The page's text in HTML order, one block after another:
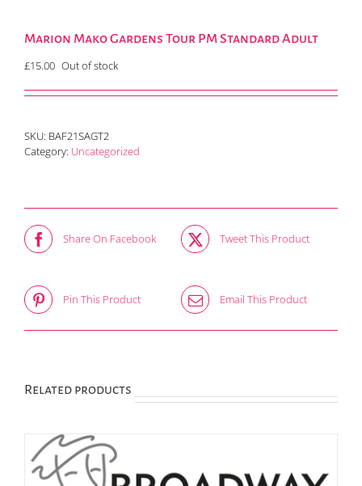
Marion Mako Gardens Tour PM Standard Adult
£15.00 Out of stock
SKU: BAF21SAGT2
Category: Uncategorized
Share On Facebook Tweet This Product
Pin This Product Email This Product
Related products